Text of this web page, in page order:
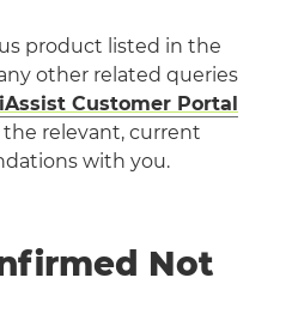
product listed in the
other related queries
iAssist Customer Portal
relevant, current
with you.
Not